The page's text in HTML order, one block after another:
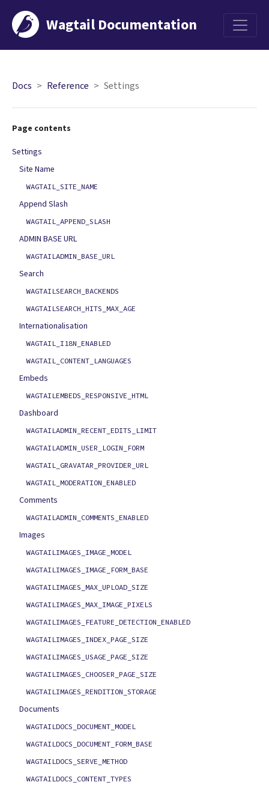
Wagtail Documentation
Menu
Docs Reference Settings
Page contents
Settings
Site Name
WAGTAIL_SITE_NAME
Append Slash
WAGTAIL_APPEND_SLASH
ADMIN BASE URL
WAGTAILADMIN_BASE_URL
Search
WAGTAILSEARCH_BACKENDS
WAGTAILSEARCH_HITS_MAX_AGE
Internationalisation
WAGTAIL_I18N_ENABLED
WAGTAIL_CONTENT_LANGUAGES
Embeds
WAGTAILEMBEDS_RESPONSIVE_HTML
Dashboard
WAGTAILADMIN_RECENT_EDITS_LIMIT
WAGTAILADMIN_USER_LOGIN_FORM
WAGTAIL_GRAVATAR_PROVIDER_URL
WAGTAIL_MODERATION_ENABLED
Comments
WAGTAILADMIN_COMMENTS_ENABLED
Images
WAGTAILIMAGES_IMAGE_MODEL
WAGTAILIMAGES_IMAGE_FORM_BASE
WAGTAILIMAGES_MAX_UPLOAD_SIZE
WAGTAILIMAGES_MAX_IMAGE_PIXELS
WAGTAILIMAGES_FEATURE_DETECTION_ENABLED
WAGTAILIMAGES_INDEX_PAGE_SIZE
WAGTAILIMAGES_USAGE_PAGE_SIZE
WAGTAILIMAGES_CHOOSER_PAGE_SIZE
WAGTAILIMAGES_RENDITION_STORAGE
Documents
WAGTAILDOCS_DOCUMENT_MODEL
WAGTAILDOCS_DOCUMENT_FORM_BASE
WAGTAILDOCS_SERVE_METHOD
WAGTAILDOCS_CONTENT_TYPES